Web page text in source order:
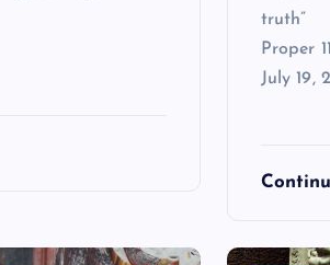
truth”
Proper
July 19,